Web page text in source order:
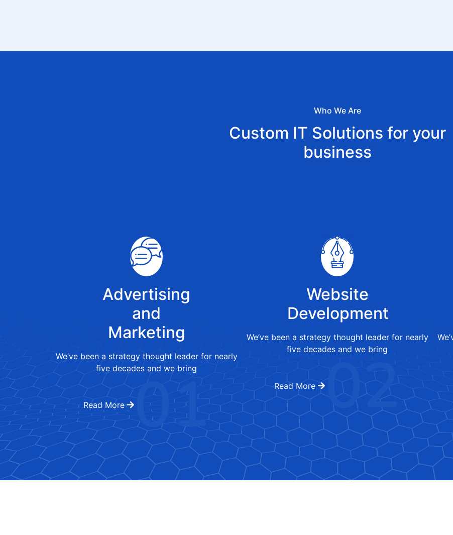
Who We Are
Custom IT Solutions for your
business
Advertising
and
Marketing
We’ve been a strategy thought leader for nearly
five decades and we bring
Read More 01
Website
Development
We’ve been a strategy thought leader for nearly
five decades and we bring
Read More 02